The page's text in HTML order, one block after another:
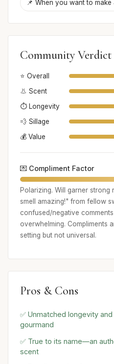
📌 When you want to
Community Verdict
⭐ Overall
👃 Scent
⏱️ Longevity
💨 Sillage
💰 Value
💌 Compliment Factor
Polarizing. Will garner
smell amazing!" from fellow
confused/negative
overwhelming. Compliments
setting but not universal.
Pros & Cons
✅ Unmatched longevity
gourmand
✅ True to its name—an
scent